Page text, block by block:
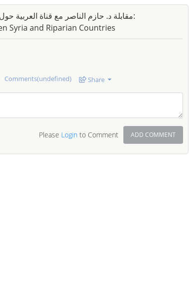
مقابلة د. حازم الناصر مع قناة العربية
Syria and Riparian Countries
Comments(undefined) Share
Please Loginto Comment ADD COMMENT